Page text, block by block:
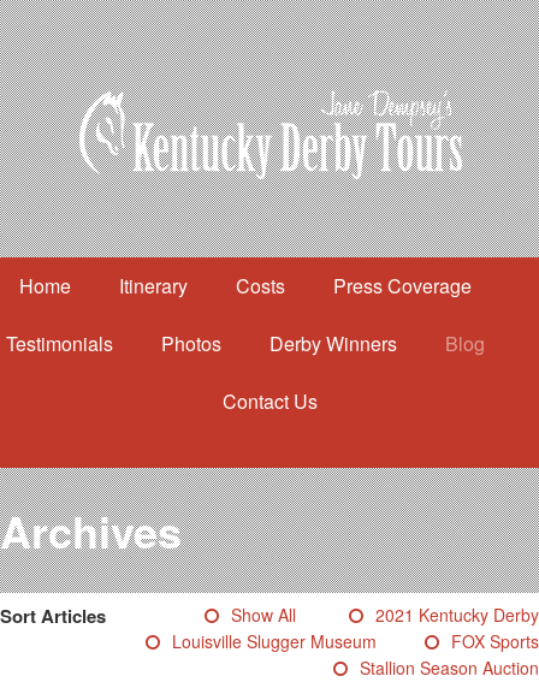
Home Itinerary Costs Press Coverage
Testimonials Photos Derby Winners Blog
Contact Us
Itinerary
Costs
Press Coverage
Testimonials
Photos
Derby Winners
Blog
Archives
Sort Articles Show All
2021 Kentucky Derby
Louisville Slugger Museum
FOX Sports
Stallion Season Auction